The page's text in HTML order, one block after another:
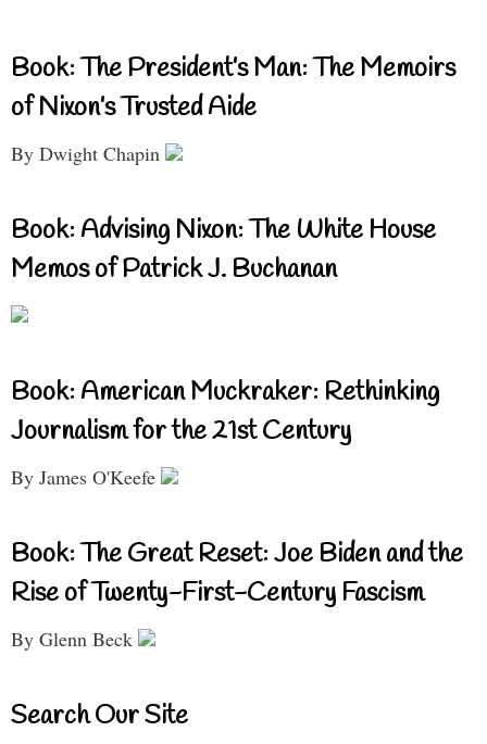
Book: The President’s Man: The Memoirs
of Nixon’s Trusted Aide
By Dwight Chapin
Book: Advising Nixon: The White House
Memos of Patrick J. Buchanan
Book: American Muckraker: Rethinking
Journalism for the 21st Century
By James O'Keefe
Book: The Great Reset: Joe Biden and the
Rise of Twenty-First-Century Fascism
By Glenn Beck
Search Our Site